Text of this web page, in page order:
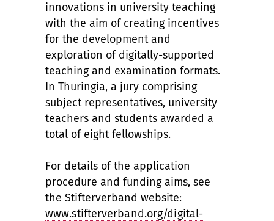
innovations in university teaching
with the aim of creating incentives
for the development and
exploration of digitally-supported
teaching and examination formats.
In Thuringia, a jury comprising
subject representatives, university
teachers and students awarded a
total of eight fellowships.
For details of the application
procedure and funding aims, see
the Stifterverband website:
www.stifterverband.org/digital-